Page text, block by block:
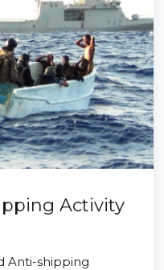
Activity
Anti-shipping